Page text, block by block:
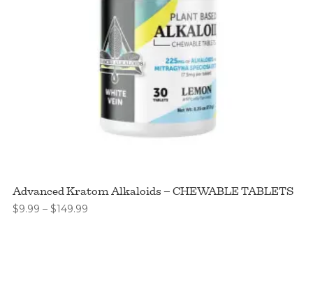
Advanced Kratom Alkaloids – CHEWABLE TABLETS
$9.99 – $149.99Price